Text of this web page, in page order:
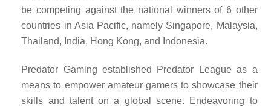
be competing against the national winners of 6 other
countries in Asia Pacific, namely Singapore, Malaysia,
Thailand, India, Hong Kong, and Indonesia.
Predator Gaming established Predator League as a
means to empower amateur gamers to showcase their
skills and talent on a global scene. Endeavoring to